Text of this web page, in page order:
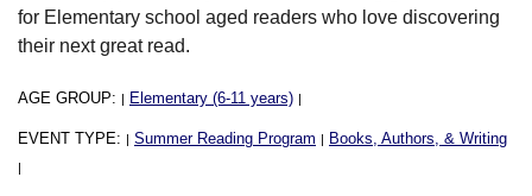
for Elementary school aged readers who love discovering
their next great read.
AGE GROUP: | Elementary (6-11 years) |
EVENT TYPE: | Summer Reading Program | Books, Authors, & Writing
|